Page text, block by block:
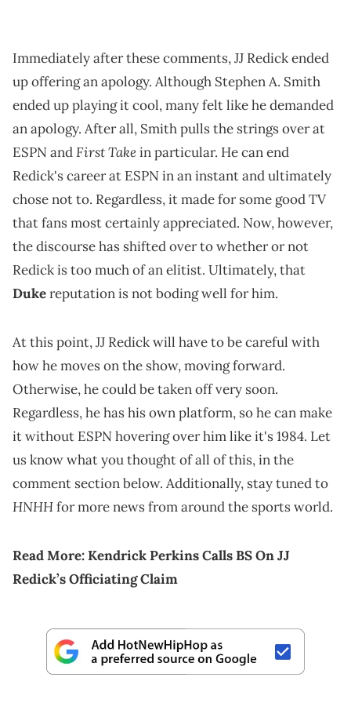
Immediately after these comments, JJ Redick ended
up offering an apology. Although Stephen A. Smith
ended up playing it cool, many felt like he demanded
an apology. After all, Smith pulls the strings over at
ESPN andFirst Takein particular. He can end
Redick's career at ESPN in an instant and ultimately
chose not to. Regardless, it made for some good TV
that fans most certainly appreciated. Now, however,
the discourse has shifted over to whether or not
Redick is too much of an elitist. Ultimately, that
Dukereputation is not boding well for him.
At this point, JJ Redick will have to be careful with
how he moves on the show, moving forward.
Otherwise, he could be taken off very soon.
Regardless, he has his own platform, so he can make
it without ESPN hovering over him like it's 1984. Let
us know what you thought of all of this, in the
comment section below. Additionally, stay tuned to
HNHHfor more news from around the sports world.
Read More:Kendrick Perkins Calls BS On JJ
Redick’s Officiating Claim